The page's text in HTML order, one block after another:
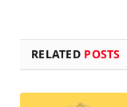
RELATED POSTS